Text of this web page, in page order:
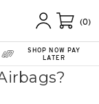
(0)
SHOP NOW PAY
LATER